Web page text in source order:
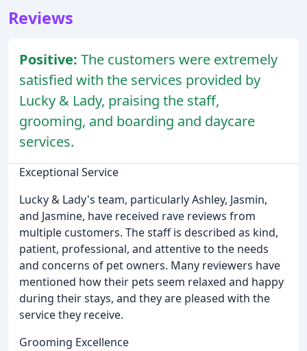
Reviews
Positive: The customers were extremely
satisfied with the services provided by
Lucky & Lady, praising the staff,
grooming, and boarding and daycare
services.
Exceptional Service
Lucky & Lady's team, particularly Ashley, Jasmin,
and Jasmine, have received rave reviews from
multiple customers. The staff is described as kind,
patient, professional, and attentive to the needs
and concerns of pet owners. Many reviewers have
mentioned how their pets seem relaxed and happy
during their stays, and they are pleased with the
service they receive.
Grooming Excellence